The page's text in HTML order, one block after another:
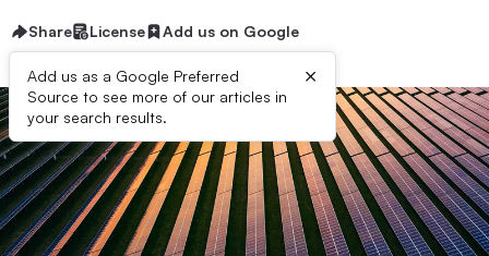
Share License Add us on Google
Add us as a Google Preferred
Source to see more of our articles in
your search results.
×